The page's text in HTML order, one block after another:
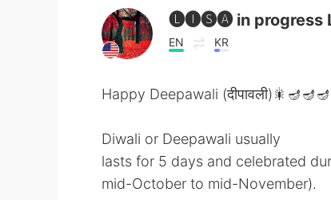
🅛🅘🅢🅐 in progress
EN KR
Happy Deepawali
Diwali or Deepawali usually
lasts for 5 days and celebrated
mid-October to mid-November).